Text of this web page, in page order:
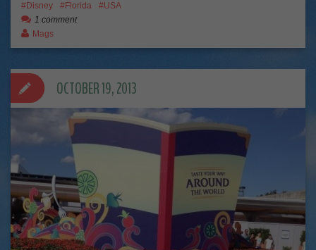
Disney Florida
USA
1 comment
Mags
OCTOBER 19, 2013